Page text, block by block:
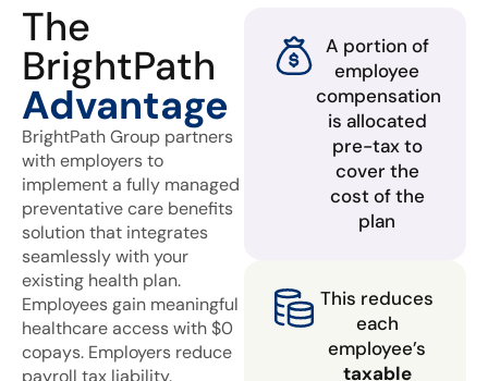
The
BrightPath
Advantage
BrightPath Group partners
with employers to
implement a fully managed
preventative care benefits
solution that integrates
seamlessly with your
existing health plan.
Employees gain meaningful
healthcare access with $0
copays. Employers reduce
payroll tax liability.
A portion of
employee
compensation
is allocated
pre-tax to
cover the
cost of the
plan
This reduces
each
employee’s
taxable